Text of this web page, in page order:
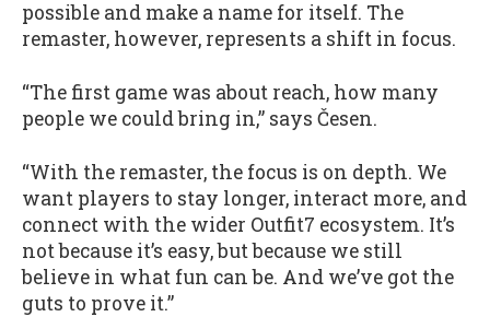
possible and make a name for itself. The
remaster, however, represents a shift in focus.
“The first game was about reach, how many
people we could bring in,” says Česen.
“With the remaster, the focus is on depth. We
want players to stay longer, interact more, and
connect with the wider Outfit7 ecosystem. It’s
not because it’s easy, but because we still
believe in what fun can be. And we’ve got the
guts to prove it.”